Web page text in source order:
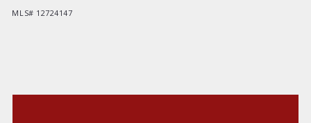
MLS# 12724147